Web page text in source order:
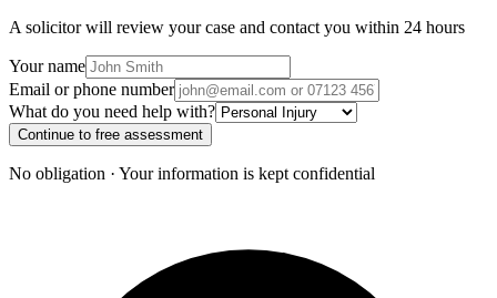
A solicitor will review your case and contact you within 24 hours
Your name
Email or phone number
What do you need help with?
Continue to free assessment
No obligation · Your information is kept confidential